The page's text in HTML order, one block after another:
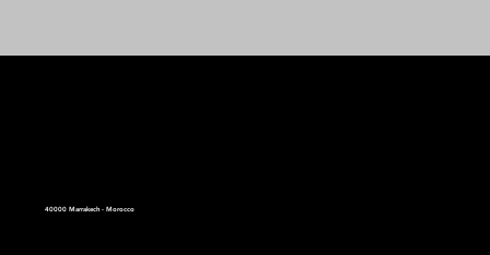
40000 Marrakech - Morocco